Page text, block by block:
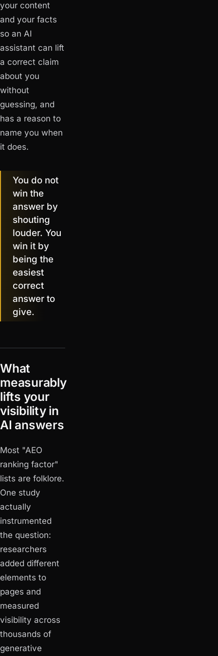
your content
and your facts
so an AI
assistant can lift
a correct claim
about you
without
guessing, and
has a reason to
name you when
it does.
You do not
win the
answer by
shouting
louder. You
win it by
being the
easiest
correct
answer to
give.
What
measurably
lifts your
visibility in
AI answers
Most "AEO
ranking factor"
lists are folklore.
One study
actually
instrumented
the question:
researchers
added different
elements to
pages and
measured
visibility across
thousands of
generative